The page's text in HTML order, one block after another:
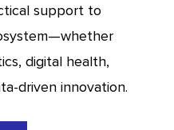
support to
digital health,
driven innovation.